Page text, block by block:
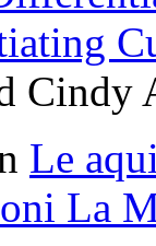
Cindy
Le
La